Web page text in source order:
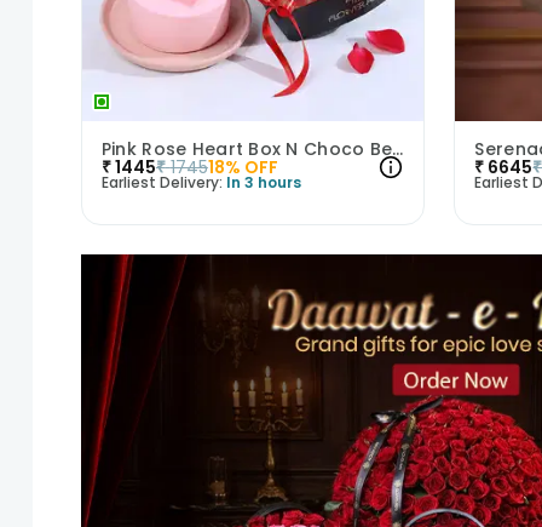
Pink Rose Heart Box N Choco Bento Cake
₹1445₹ 174518% OFF
Earliest Delivery: In 3 hours
₹ 6645₹
Earliest